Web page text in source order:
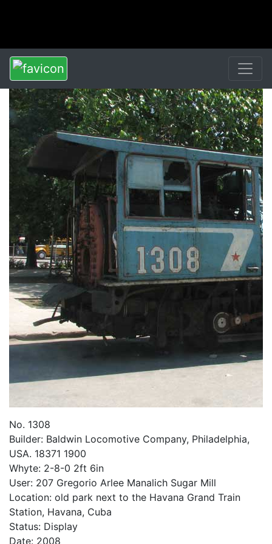
No. 1308
Builder: Baldwin Locomotive Company, Philadelphia,
USA. 18371 1900
Whyte: 2-8-0 2ft 6in
User: 207 Gregorio Arlee Manalich Sugar Mill
Location: old park next to the Havana Grand Train
Station, Havana, Cuba
Status: Display
Date: 2008